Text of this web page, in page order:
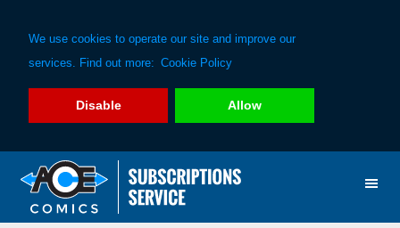
We use cookies to operate our site and improve our
services. Find out more: Cookie Policy
Disable Allow
primary
main